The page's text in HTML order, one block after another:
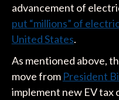
advancement of
put “millions” of
United States.
As mentioned above,
move from President
implement new EV tax